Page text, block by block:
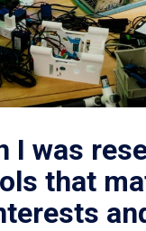
I was
that